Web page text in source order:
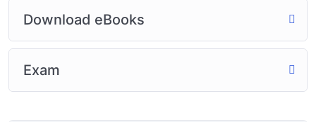
Download eBooks
Exam